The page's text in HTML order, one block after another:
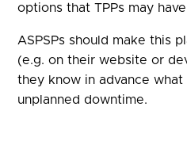
options that TPPs may
ASPSPs should make this
(e.g. on their website or
they know in advance
unplanned downtime.